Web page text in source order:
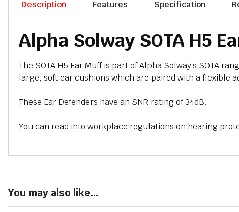
Description Features Specification
Alpha Solway SOTA H5
The SOTA H5 Ear Muff is part of Alpha Solway’s SOTA
large, soft ear cushions which are paired with a flexible
These Ear Defenders have an SNR rating of 34dB.
You can read into workplace regulations on hearing
You may also like...